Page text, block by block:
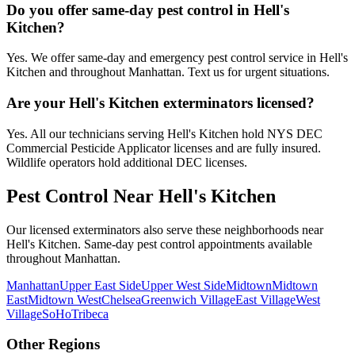
Do you offer same-day pest control in Hell's
Kitchen?
Yes. We offer same-day and emergency pest control service in Hell's
Kitchen and throughout Manhattan. Text us for urgent situations.
Are your Hell's Kitchen exterminators licensed?
Yes. All our technicians serving Hell's Kitchen hold NYS DEC
Commercial Pesticide Applicator licenses and are fully insured.
Wildlife operators hold additional DEC licenses.
Pest Control Near Hell's Kitchen
Our licensed exterminators also serve these neighborhoods near
Hell's Kitchen. Same-day pest control appointments available
throughout Manhattan.
ManhattanUpper East SideUpper West SideMidtownMidtown
EastMidtown WestChelseaGreenwich VillageEast VillageWest
VillageSoHoTribeca
Other Regions